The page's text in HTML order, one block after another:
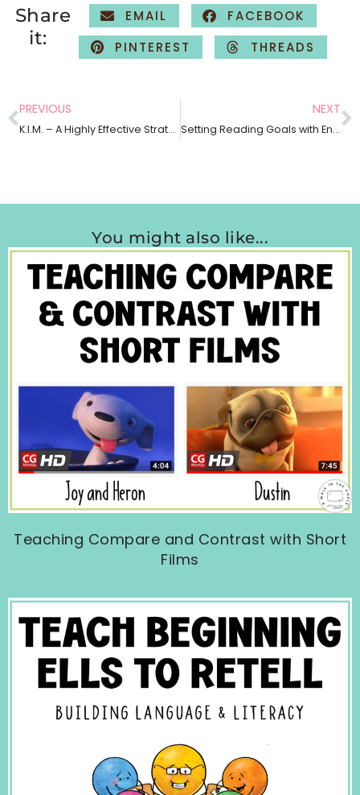
Share
it:
EMAIL
FACEBOOK
PINTEREST
THREADS
PREVIOUS
K.I.M. – A Highly Effective Strategy to Build Vocabulary Across Any Content Area
NEXT
Setting Reading Goals with English Language Learners
You might also like...
Teaching Compare and Contrast with Short
Films